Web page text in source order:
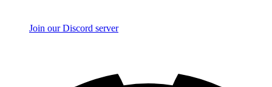
Join our Discord server